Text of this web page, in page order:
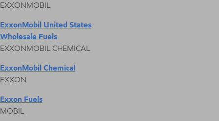
EXXONMOBIL
ExxonMobil United States
Wholesale Fuels
EXXONMOBIL CHEMICAL
ExxonMobil Chemical
EXXON
Exxon Fuels
MOBIL